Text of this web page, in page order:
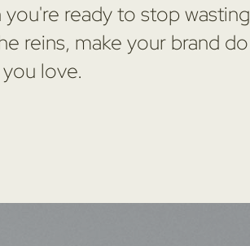
ready to stop wasting
reins, make your brand do
love.